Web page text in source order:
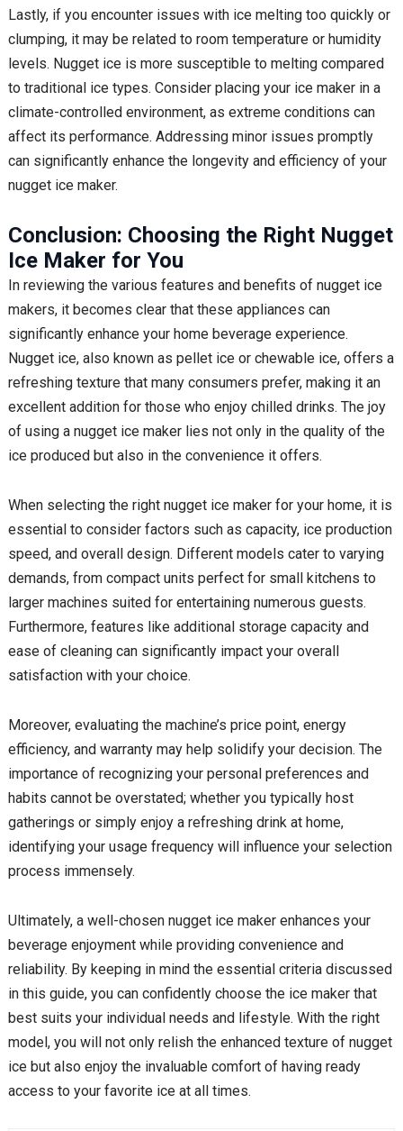
Lastly, if you encounter issues with ice melting too quickly or
clumping, it may be related to room temperature or humidity
levels. Nugget ice is more susceptible to melting compared
to traditional ice types. Consider placing your ice maker in a
climate-controlled environment, as extreme conditions can
affect its performance. Addressing minor issues promptly
can significantly enhance the longevity and efficiency of your
nugget ice maker.
Conclusion: Choosing the Right Nugget
Ice Maker for You
In reviewing the various features and benefits of nugget ice
makers, it becomes clear that these appliances can
significantly enhance your home beverage experience.
Nugget ice, also known as pellet ice or chewable ice, offers a
refreshing texture that many consumers prefer, making it an
excellent addition for those who enjoy chilled drinks. The joy
of using a nugget ice maker lies not only in the quality of the
ice produced but also in the convenience it offers.
When selecting the right nugget ice maker for your home, it is
essential to consider factors such as capacity, ice production
speed, and overall design. Different models cater to varying
demands, from compact units perfect for small kitchens to
larger machines suited for entertaining numerous guests.
Furthermore, features like additional storage capacity and
ease of cleaning can significantly impact your overall
satisfaction with your choice.
Moreover, evaluating the machine’s price point, energy
efficiency, and warranty may help solidify your decision. The
importance of recognizing your personal preferences and
habits cannot be overstated; whether you typically host
gatherings or simply enjoy a refreshing drink at home,
identifying your usage frequency will influence your selection
process immensely.
Ultimately, a well-chosen nugget ice maker enhances your
beverage enjoyment while providing convenience and
reliability. By keeping in mind the essential criteria discussed
in this guide, you can confidently choose the ice maker that
best suits your individual needs and lifestyle. With the right
model, you will not only relish the enhanced texture of nugget
ice but also enjoy the invaluable comfort of having ready
access to your favorite ice at all times.